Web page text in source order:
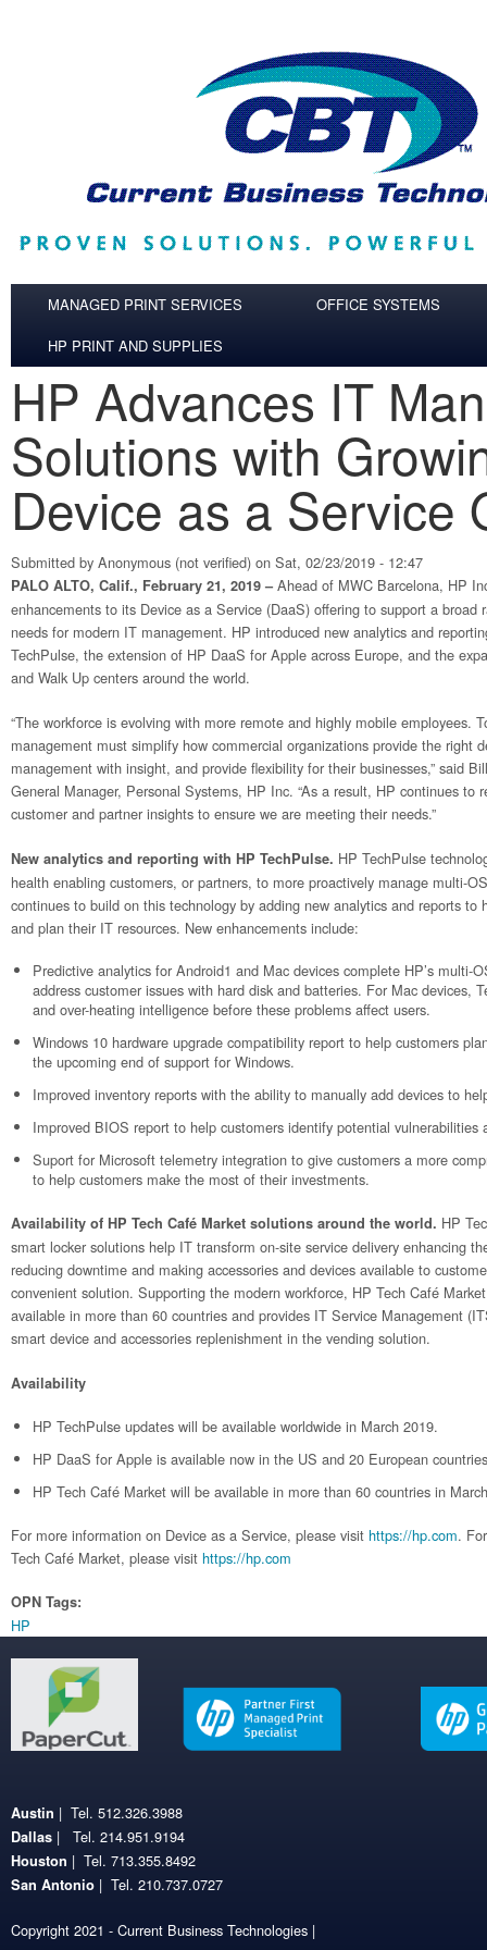
MANAGED PRINT SERVICES
OFFICE SYSTEMS
HP PRINT AND SUPPLIES
HP Advances IT
Solutions with
Device as a Service
Submitted by Anonymous (not verified) on Sat, 02/23/2019 - 12:47
PALO ALTO, Calif., February 21, 2019 – Ahead of MWC Barcelona, HP
enhancements to its Device as a Service (DaaS) offering to support a broad
needs for modern IT management. HP introduced new analytics and
TechPulse, the extension of HP DaaS for Apple across Europe, and the
and Walk Up centers around the world.
“The workforce is evolving with more remote and highly mobile employees.
management must simplify how commercial organizations provide the right
management with insight, and provide flexibility for their businesses,” said
General Manager, Personal Systems, HP Inc. “As a result, HP continues to
customer and partner insights to ensure we are meeting their needs.”
New analytics and reporting with HP TechPulse. HP TechPulse
health enabling customers, or partners, to more proactively manage multi-
continues to build on this technology by adding new analytics and reports to
and plan their IT resources. New enhancements include:
Predictive analytics for Android1 and Mac devices complete HP’s multi-
address customer issues with hard disk and batteries. For Mac devices,
and over-heating intelligence before these problems affect users.
Windows 10 hardware upgrade compatibility report to help customers
the upcoming end of support for Windows.
Improved inventory reports with the ability to manually add devices to
Improved BIOS report to help customers identify potential vulnerabilities
Suport for Microsoft telemetry integration to give customers a more
to help customers make the most of their investments.
Availability of HP Tech Café Market solutions around the world. HP
smart locker solutions help IT transform on-site service delivery enhancing
reducing downtime and making accessories and devices available to
convenient solution. Supporting the modern workforce, HP Tech Café
available in more than 60 countries and provides IT Service Management
smart device and accessories replenishment in the vending solution.
Availability
HP TechPulse updates will be available worldwide in March 2019.
HP DaaS for Apple is available now in the US and 20 European
HP Tech Café Market will be available in more than 60 countries in
For more information on Device as a Service, please visit https://hp.com.
Tech Café Market, please visit https://hp.com
OPN Tags:
HP
Austin | Tel. 512.326.3988
Dallas | Tel. 214.951.9194
Houston | Tel. 713.355.8492
San Antonio | Tel. 210.737.0727
Copyright 2021 - Current Business Technologies |